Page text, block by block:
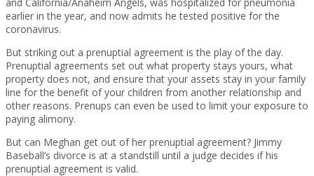
earlier in the year, and now admits he tested positive for the
coronavirus.
But striking out a prenuptial agreement is the play of the day.
Prenuptial agreements set out what property stays yours, what
property does not, and ensure that your assets stay in your family
line for the benefit of your children from another relationship and
other reasons. Prenups can even be used to limit your exposure to
paying alimony.
But can Meghan get out of her prenuptial agreement? Jimmy
Baseball’s divorce is at a standstill until a judge decides if his
prenuptial agreement is valid.